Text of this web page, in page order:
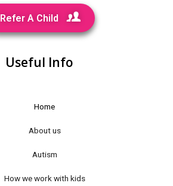
Refer A Child
Useful Info
Home
About us
Autism
How we work with kids